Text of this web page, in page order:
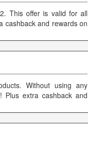
This offer is valid for all
cashback and rewards on
Without using any
extra cashback and